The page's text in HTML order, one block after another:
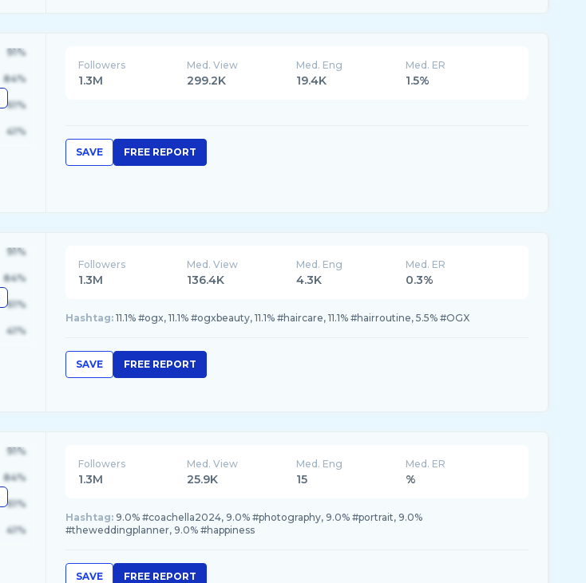
91%
84%
61%
41%
Followers
1.3M
Med. View
299.2K
Med. Eng
19.4K
Med. ER
1.5%
SAVE FREE REPORT
91%
84%
61%
41%
Followers
1.3M
Med. View
136.4K
Med. Eng
4.3K
Med. ER
0.3%
Hashtag: 11.1% #ogx, 11.1% #ogxbeauty, 11.1% #haircare, 11.1% #hairroutine, 5.5% #OGX
SAVE FREE REPORT
91%
84%
61%
41%
Followers
1.3M
Med. View
25.9K
Med. Eng
15
Med. ER
%
Hashtag: 9.0% #coachella2024, 9.0% #photography, 9.0% #portrait, 9.0%
#theweddingplanner, 9.0% #happiness
SAVE FREE REPORT